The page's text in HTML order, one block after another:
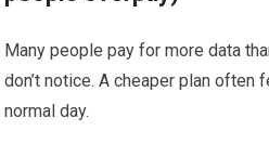
Many people pay for more data
don’t notice. A cheaper plan often
normal day.